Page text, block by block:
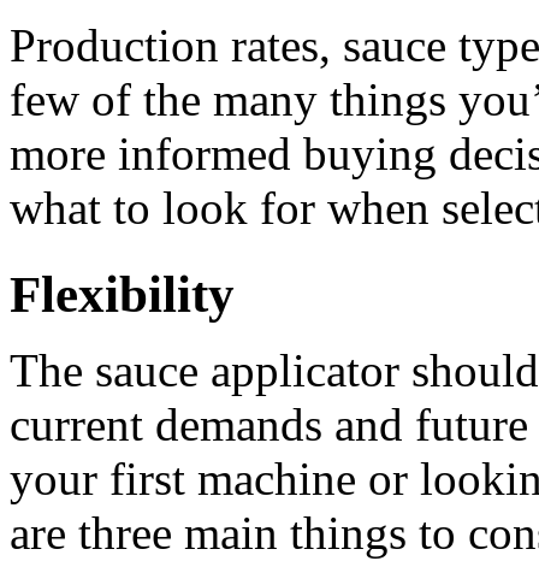
Production rates, sauce
few of the many things
more informed buying
what to look for when
Flexibility
The sauce applicator
current demands and
your first machine or
are three main things to